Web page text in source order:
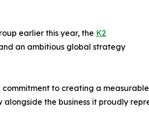
earlier this year, the K2
an ambitious global strategy
to creating a
the business it proudly